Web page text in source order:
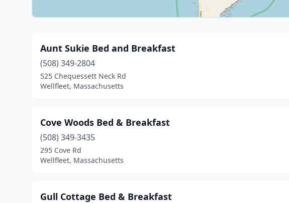
Aunt Sukie Bed and Breakfast
(508) 349-2804
525 Chequessett Neck Rd
Wellfleet, Massachusetts
Cove Woods Bed & Breakfast
(508) 349-3435
295 Cove Rd
Wellfleet, Massachusetts
Gull Cottage Bed & Breakfast